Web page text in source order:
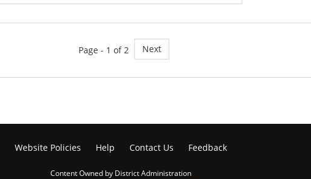
Page - 1 of 2 Next
Website Policies Help Contact Us Feedback
Content Owned by District Administration